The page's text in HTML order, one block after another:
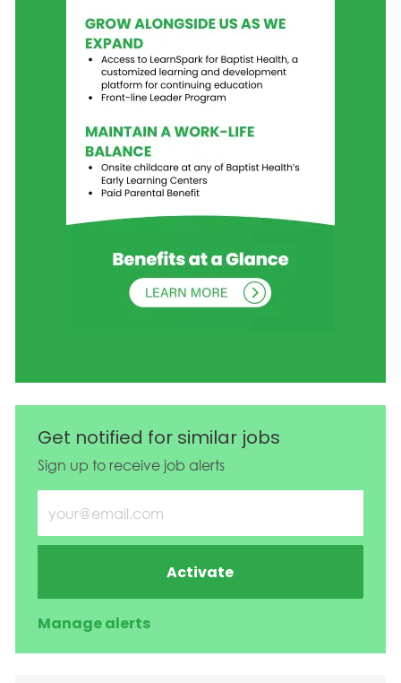
Get notified for similar jobs
Sign up to receive job alerts
Enter Email address (Required)
Activate
Manage alerts